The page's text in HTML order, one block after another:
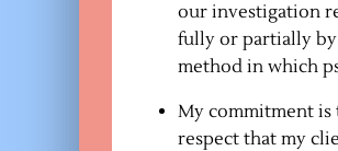
our investigation
fully or partially
method in which
My commitment
respect that my